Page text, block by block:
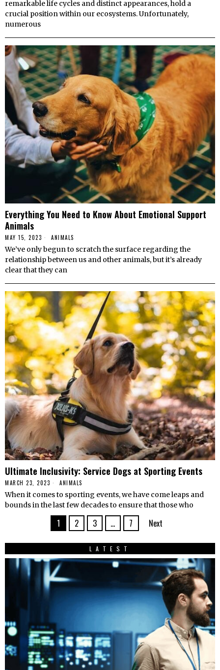
remarkable life cycles and distinct appearances, hold a
crucial position within our ecosystems. Unfortunately,
numerous
Everything You Need to Know About Emotional Support
Animals
MAY 15, 2023 ANIMALS
We’ve only begun to scratch the surface regarding the
relationship between us and other animals, but it’s already
clear that they can
Ultimate Inclusivity: Service Dogs at Sporting Events
MARCH 23, 2023 ANIMALS
When it comes to sporting events, we have come leaps and
bounds in the last few decades to ensure that those who
1 2 3 … 7 Next
LATEST